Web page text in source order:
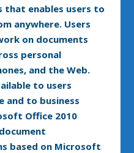
that enables users to
anywhere. Users
on documents
personal
and the Web.
to users
and to business
Office 2010
based on Microsoft